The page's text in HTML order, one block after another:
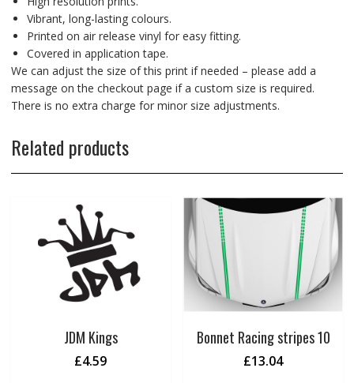
Vibrant, long-lasting colours.
Printed on air release vinyl for easy fitting.
Covered in application tape.
We can adjust the size of this print if needed – please add a
message on the checkout page if a custom size is required.
There is no extra charge for minor size adjustments.
Related products
JDM Kings
£4.59
Bonnet Racing stripes 10
£13.04